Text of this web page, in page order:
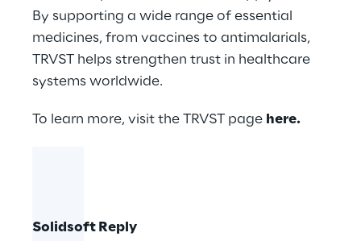
By supporting a wide range of essential
medicines, from vaccines to antimalarials,
TRVST helps strengthen trust in healthcare
systems worldwide.
To learn more, visit the TRVST page here.
Solidsoft Reply